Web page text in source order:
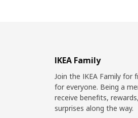
IKEA Family
Join the IKEA Family for
for everyone. Being a
receive benefits,
surprises along the way.